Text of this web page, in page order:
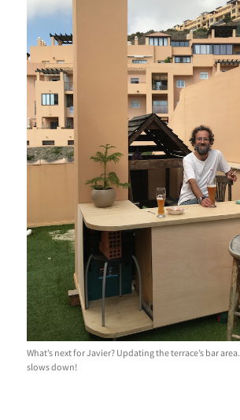
What’s next for Javier? Updating the terrace’s bar
slows down!